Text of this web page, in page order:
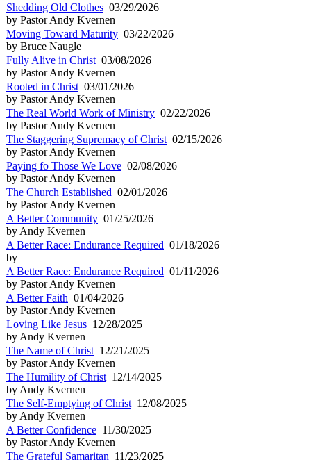
Shedding Old Clothes 03/29/2026
by Pastor Andy Kvernen
Moving Toward Maturity 03/22/2026
by Bruce Naugle
Fully Alive in Christ 03/08/2026
by Pastor Andy Kvernen
Rooted in Christ 03/01/2026
by Pastor Andy Kvernen
The Real World Work of Ministry 02/22/2026
by Pastor Andy Kvernen
The Staggering Supremacy of Christ 02/15/2026
by Pastor Andy Kvernen
Paying fo Those We Love 02/08/2026
by Pastor Andy Kvernen
The Church Established 02/01/2026
by Pastor Andy Kvernen
A Better Community 01/25/2026
by Andy Kvernen
A Better Race: Endurance Required 01/18/2026
by
A Better Race: Endurance Required 01/11/2026
by Pastor Andy Kvernen
A Better Faith 01/04/2026
by Pastor Andy Kvernen
Loving Like Jesus 12/28/2025
by Andy Kvernen
The Name of Christ 12/21/2025
by Pastor Andy Kvernen
The Humility of Christ 12/14/2025
by Andy Kvernen
The Self-Emptying of Christ 12/08/2025
by Andy Kvernen
A Better Confidence 11/30/2025
by Pastor Andy Kvernen
The Grateful Samaritan 11/23/2025